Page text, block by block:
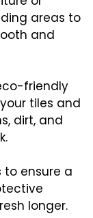
areas to
and
friendly
tiles and
dirt, and
to ensure a
longer.